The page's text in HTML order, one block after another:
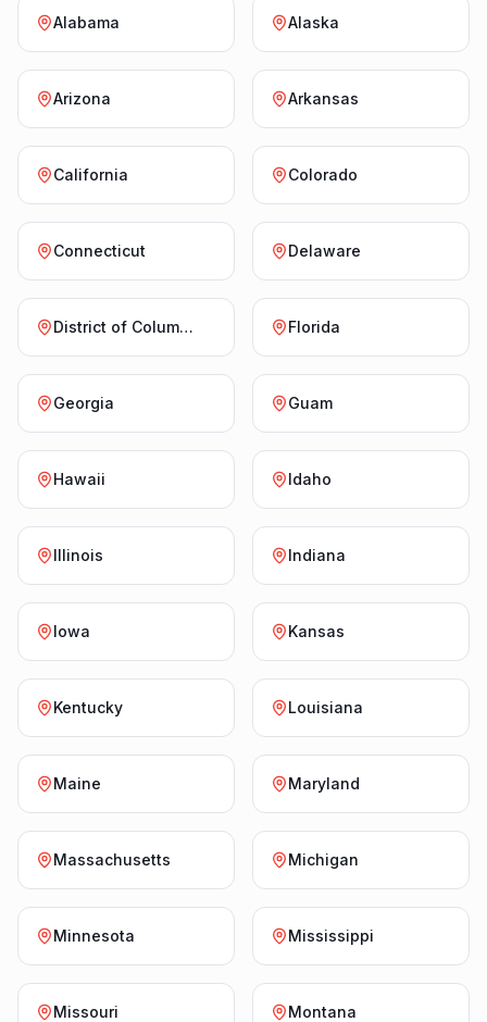
Alabama Alaska
Arizona Arkansas
California Colorado
Connecticut Delaware
District of Columbia Florida
Georgia Guam
Hawaii Idaho
Illinois Indiana
Iowa Kansas
Kentucky Louisiana
Maine Maryland
Massachusetts Michigan
Minnesota Mississippi
Missouri Montana